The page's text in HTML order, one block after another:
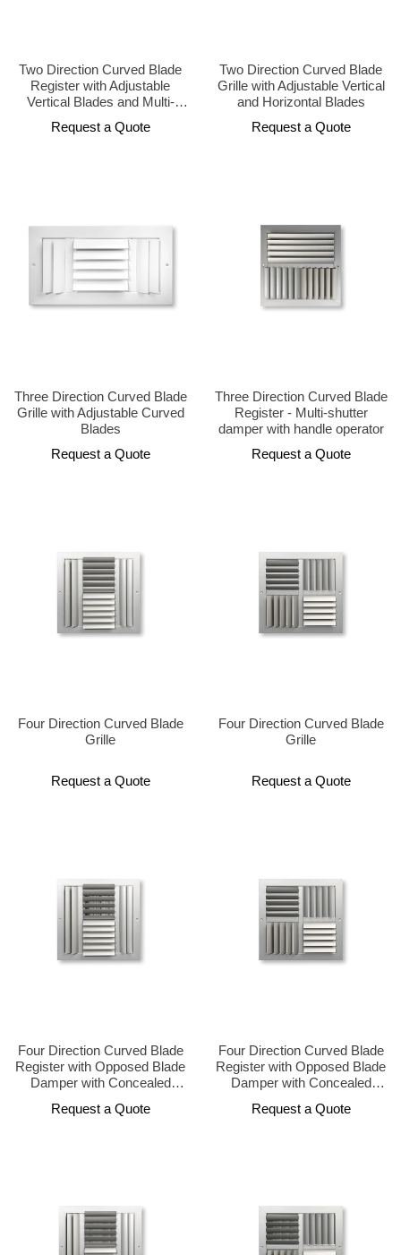
Two Direction Curved Blade
Register with Adjustable
Vertical Blades and Multi-
Request a Quote
Two Direction Curved Blade
Grille with Adjustable Vertical
and Horizontal Blades
Request a Quote
Three Direction Curved Blade
Grille with Adjustable Curved
Blades
Request a Quote
Three Direction Curved Blade
Register - Multi-shutter
damper with handle operator
Request a Quote
Four Direction Curved Blade
Grille
Request a Quote
Four Direction Curved Blade
Grille
Request a Quote
Four Direction Curved Blade
Register with Opposed Blade
Damper with Concealed
Request a Quote
Four Direction Curved Blade
Register with Opposed Blade
Damper with Concealed
Request a Quote